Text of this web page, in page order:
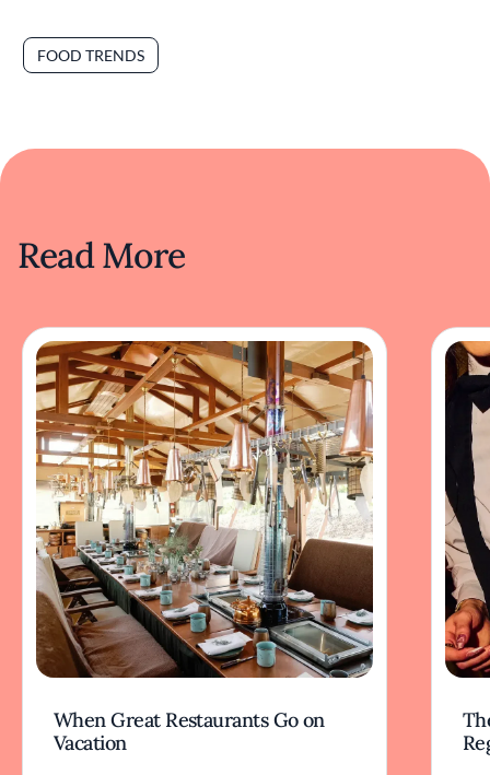
FOOD TRENDS
Read More
When Great Restaurants Go on
Vacation